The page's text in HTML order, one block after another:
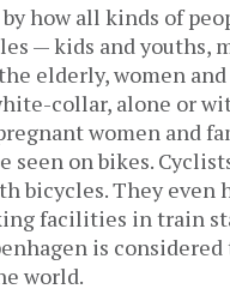
how all kinds of
— kids and youths,
elderly, women
collar, alone or
women and
seen on bikes.
bicycles. They even
facilities in train
is considered
world.